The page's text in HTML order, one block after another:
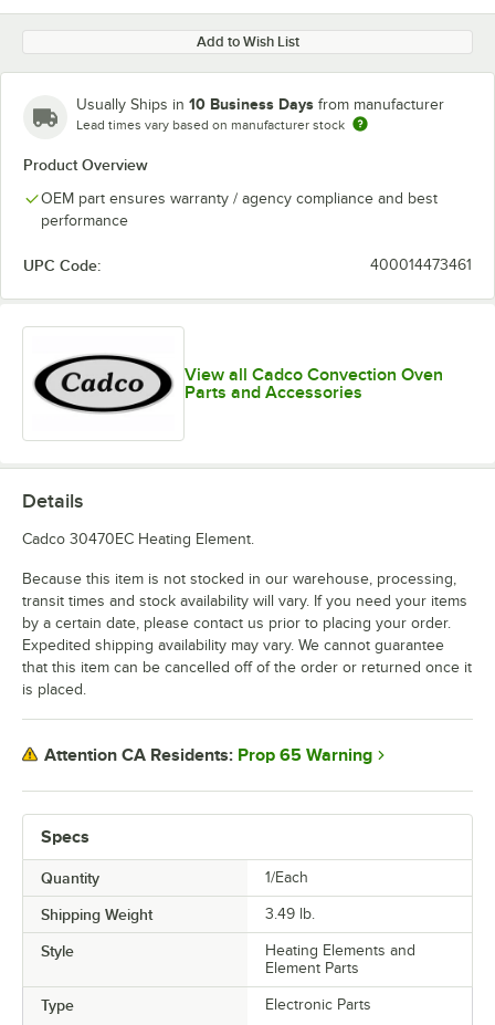
Add to Wish List
Usually Ships in 10 Business Days from manufacturer
Lead times vary based on manufacturer stock
Product Overview
OEM part ensures warranty / agency compliance and best
performance
UPC Code: 400014473461
View all Cadco Convection Oven
Parts and Accessories
Specs
Quantity 1/Each
Shipping Weight 3.49 lb.
Style
Heating Elements and
Element Parts
Type Electronic Parts
Details
Cadco 30470EC Heating Element.
Because this item is not stocked in our warehouse, processing,
transit times and stock availability will vary. If you need your items
by a certain date, please contact us prior to placing your order.
Expedited shipping availability may vary. We cannot guarantee
that this item can be cancelled off of the order or returned once it
is placed.
Attention CA Residents: Prop 65 Warning